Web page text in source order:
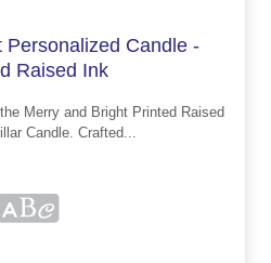
Personalized Candle -
Raised Ink
Merry and Bright Printed Raised
Candle. Crafted...